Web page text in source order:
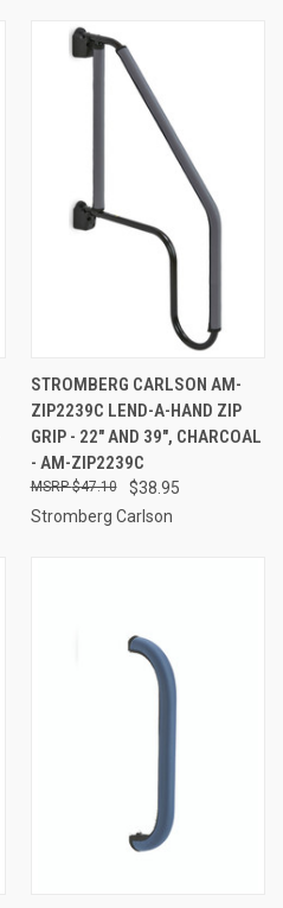
STROMBERG CARLSON AM-
ZIP2239C LEND-A-HAND ZIP
GRIP - 22" AND 39", CHARCOAL
- AM-ZIP2239C
$38.95
$47.10
Stromberg Carlson